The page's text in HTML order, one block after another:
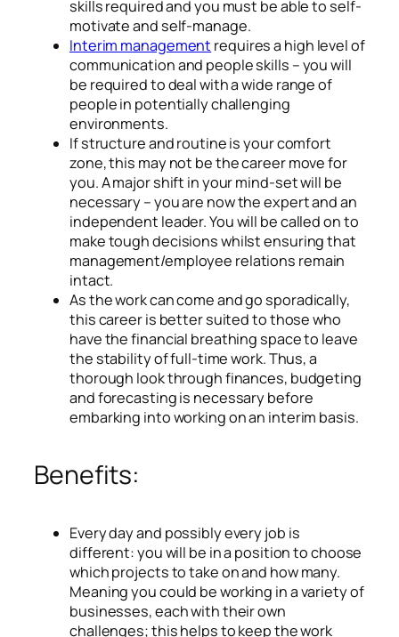
skills required and you must be able to self-
motivate and self-manage.
Interim management requires a high level of
communication and people skills – you will
be required to deal with a wide range of
people in potentially challenging
environments.
If structure and routine is your comfort
zone, this may not be the career move for
you. A major shift in your mind-set will be
necessary – you are now the expert and an
independent leader. You will be called on to
make tough decisions whilst ensuring that
management/employee relations remain
intact.
As the work can come and go sporadically,
this career is better suited to those who
have the financial breathing space to leave
the stability of full-time work. Thus, a
thorough look through finances, budgeting
and forecasting is necessary before
embarking into working on an interim basis.
Benefits:
Every day and possibly every job is
different: you will be in a position to choose
which projects to take on and how many.
Meaning you could be working in a variety of
businesses, each with their own
challenges; this helps to keep the work